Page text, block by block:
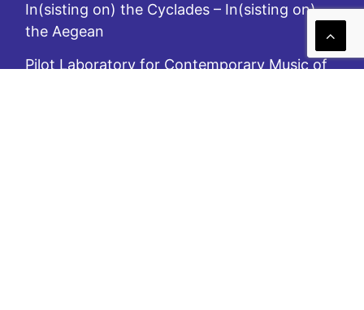
In(sisting on) the Cyclades – In(sisting on)
the Aegean
Pilot Laboratory for Contemporary Music of